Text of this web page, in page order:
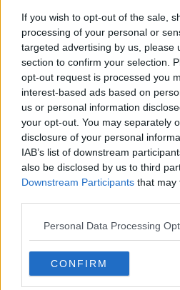
If you wish to opt-out of the sale,
processing of your personal or
targeted advertising by us, please
section to confirm your selection.
opt-out request is processed you
interest-based ads based on
us or personal information
your opt-out. You may separately
disclosure of your personal
IAB’s list of downstream
also be disclosed by us to third
Downstream Participants that may
Personal Data Processing
CONFIRM
Secret
'They're
Inside Joe
Contact Events